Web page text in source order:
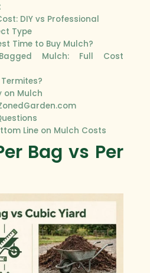
DIY vs Professional
Type
Time to Buy Mulch?
Mulch: Full Cost
on Mulch
Line on Mulch Costs
Bag vs Per